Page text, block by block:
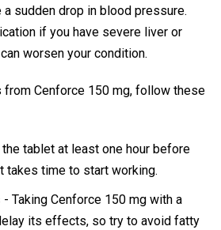
a sudden drop in blood pressure.
if you have severe liver or
worsen your condition.
Cenforce 150 mg, follow these
the tablet at least one hour before
takes time to start working.
- Taking Cenforce 150 mg with a
its effects, so try to avoid fatty